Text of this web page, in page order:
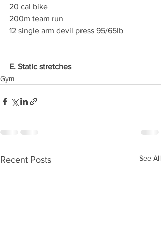
20 cal bike
200m team run
12 single arm devil press 95/65lb
E. Static stretches
Gym
Recent Posts See All